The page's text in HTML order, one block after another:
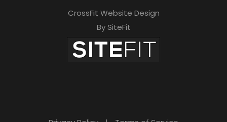
CrossFit Website Design
By SiteFit